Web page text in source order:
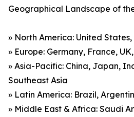
Geographical Landscape of
» North America: United
» Europe: Germany, France,
» Asia-Pacific: China, Japan,
Southeast Asia
» Latin America: Brazil,
» Middle East & Africa: Saudi